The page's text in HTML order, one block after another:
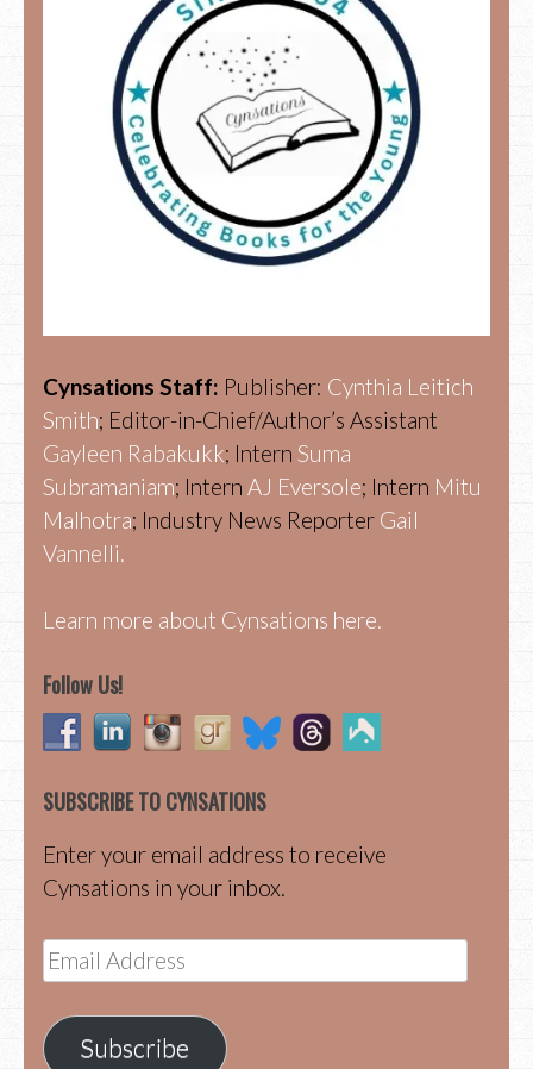
Cynsations Staff: Publisher: Cynthia Leitich
Smith; Editor-in-Chief/Author’s Assistant
Gayleen Rabakukk; Intern Suma
Subramaniam; Intern AJ Eversole; Intern Mitu
Malhotra; Industry News Reporter Gail
Vannelli.
Learn more about Cynsations here.
Follow Us!
SUBSCRIBE TO CYNSATIONS
Enter your email address to receive
Cynsations in your inbox.
Email
Address
Subscribe